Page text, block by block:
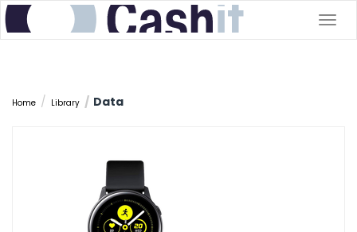
Home Library Data